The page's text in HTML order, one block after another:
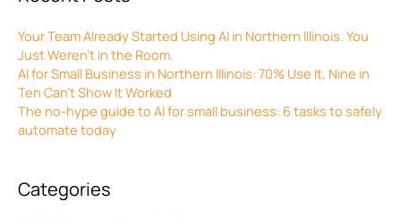
Your Team Already Started Using AI in Northern Illinois. You
Just Weren’t in the Room.
AI for Small Business in Northern Illinois: 70% Use It, Nine in
Ten Can’t Show It Worked
The no-hype guide to AI for small business: 6 tasks to safely
automate today
Categories